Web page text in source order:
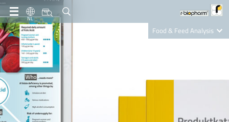
NL
Food & Feed Analysis
Nutrition Care